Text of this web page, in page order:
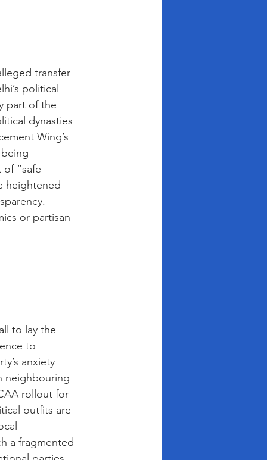
transfer
political
part of the
dynasties
Wing’s
“safe
heightened
or partisan
to lay the
to
anxiety
neighbouring
rollout for
outfits are
a fragmented